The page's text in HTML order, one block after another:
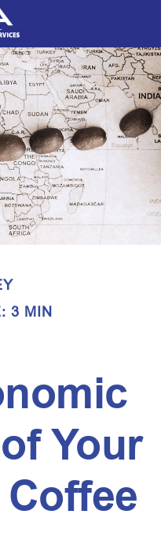
3 MIN
Your